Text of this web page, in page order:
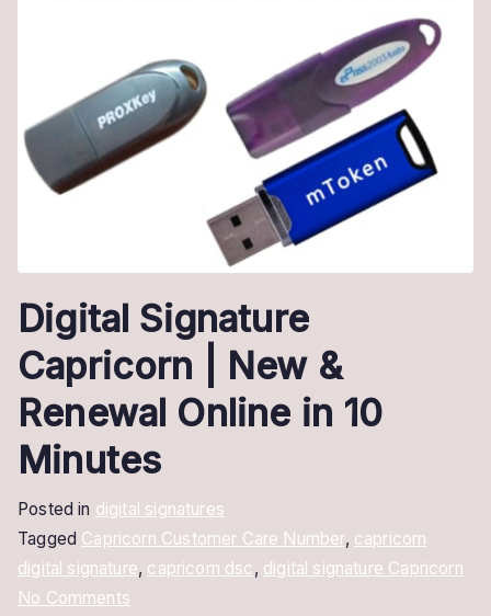
Digital Signature
Capricorn | New &
Renewal Online in 10
Minutes
Posted in digital signatures
Tagged Capricorn Customer Care Number, capricorn
digital signature, capricorn dsc , digital signature Capricorn
No Commentson